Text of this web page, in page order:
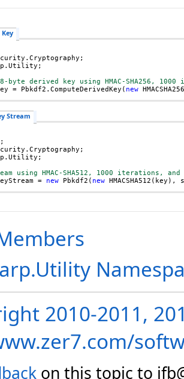
byte derived key using HMAC-SHA256,
= Pbkdf2.ComputeDerivedKey( new
Stream
using HMAC-SHA512, 1000 iterations,
= new Pbkdf2( new
2010-2011,
on this topic to